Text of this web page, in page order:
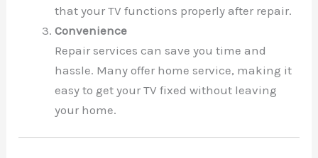
that your TV functions properly after repair.
Convenience
Repair services can save you time and
hassle. Many offer home service, making it
easy to get your TV fixed without leaving
your home.